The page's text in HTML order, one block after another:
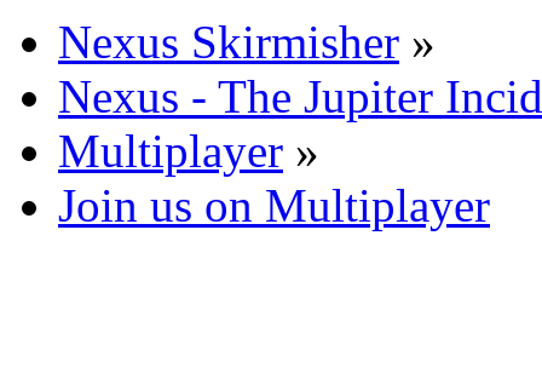
Nexus Skirmisher »
Nexus - The Jupiter
Multiplayer »
Join us on Multiplayer